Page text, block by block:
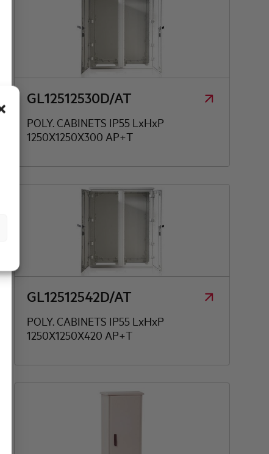
GL12512530D/AT
POLY. CABINETS IP55 LxHxP
1250X1250X300 AP+T
GL12512542D/AT
POLY. CABINETS IP55 LxHxP
1250X1250X420 AP+T